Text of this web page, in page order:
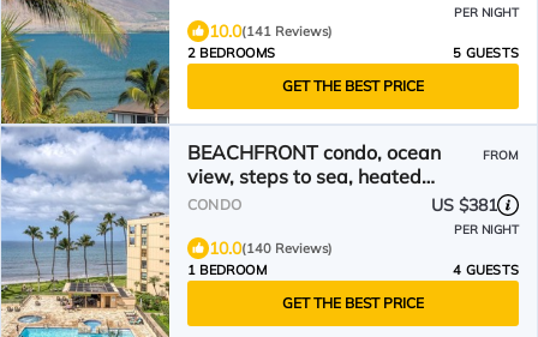
PER NIGHT
10.0(141 Reviews)
2 BEDROOMS
5 GUESTS
GET THE BEST PRICE
BEACHFRONT condo, ocean
view, steps to sea, heated
pool,hot tub, AC, Sugar Beach
FROM
CONDO US $381
PER NIGHT
10.0(140 Reviews)
1 BEDROOM
4 GUESTS
GET THE BEST PRICE